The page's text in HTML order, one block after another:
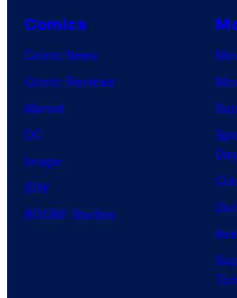
Comics
Comic News
Comic Reviews
Marvel
DC
Image
IDW
BOOM! Studios